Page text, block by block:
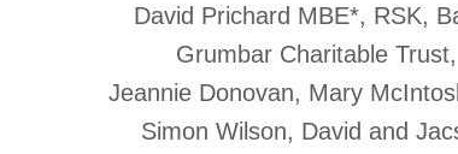
David Prichard MBE*, RSK,
Grumbar Charitable
Jeannie Donovan, Mary
Simon Wilson, David and